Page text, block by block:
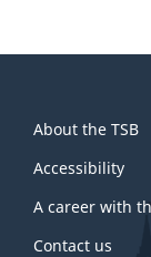
this
site
About the TSB
Accessibility
A career with
Contact us